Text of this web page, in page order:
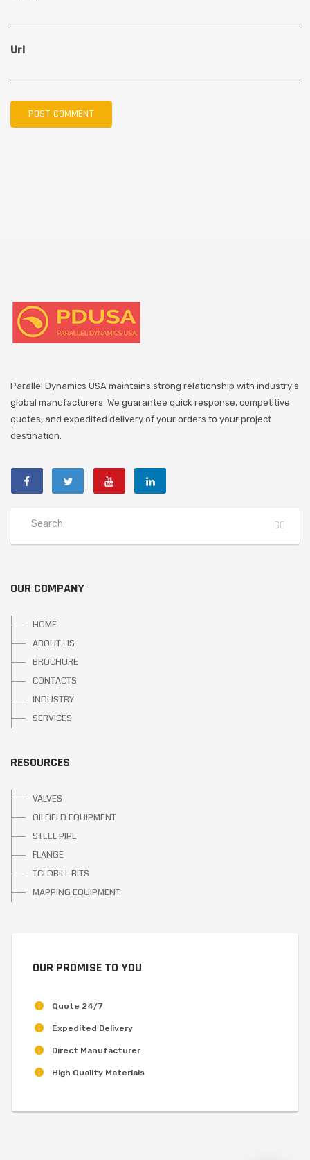
Url
Parallel Dynamics USA maintains strong relationship with industry's
global manufacturers. We guarantee quick response, competitive
quotes, and expedited delivery of your orders to your project
destination.
OUR COMPANY
HOME
ABOUT US
BROCHURE
CONTACTS
INDUSTRY
SERVICES
RESOURCES
VALVES
OILFIELD EQUIPMENT
STEEL PIPE
FLANGE
TCI DRILL BITS
MAPPING EQUIPMENT
OUR PROMISE TO YOU
Quote 24/7
Expedited Delivery
Direct Manufacturer
High Quality Materials